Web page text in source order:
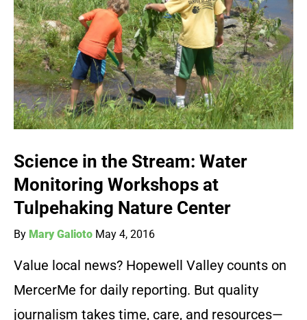
Science in the Stream: Water
Monitoring Workshops at
Tulpehaking Nature Center
By Mary Galioto May 4, 2016
Value local news? Hopewell Valley counts on
MercerMe for daily reporting. But quality
journalism takes time, care, and resources—